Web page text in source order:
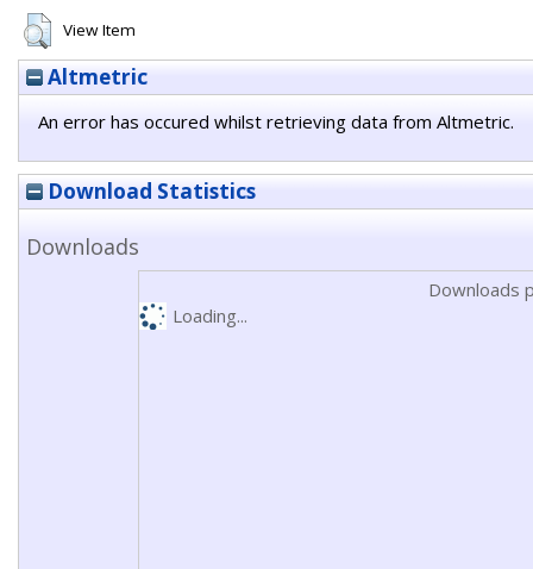
View Item
Altmetric
An error has occured whilst retrieving data from Altmetric.
Download Statistics
Downloads
Downloads
Loading...